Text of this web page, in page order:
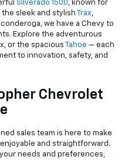
Silverado 1500 , known for
sleek and stylish Trax
we have a Chevy to
Explore the adventurous
or the spacious Tahoe — each
to innovation, safety, and
Chevrolet
sales team is here to make
and straightforward.
needs and preferences,